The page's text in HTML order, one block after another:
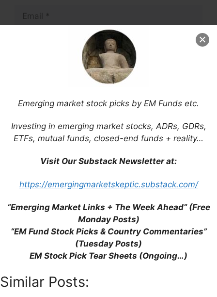
Emerging market stock picks by EM Funds etc.
Investing in emerging market stocks, ADRs, GDRs,
ETFs, mutual funds, closed-end funds + reality…
Visit Our Substack Newsletter at:
https://emergingmarketskeptic.substack.com/
“Emerging Market Links + The Week Ahead” (Free
Monday Posts)
“EM Fund Stock Picks & Country Commentaries”
(Tuesday Posts)
EM Stock Pick Tear Sheets (Ongoing…)
Similar Posts:
Save my name, email, and website in this
browser for the next time I comment.
This site uses Akismet to reduce spam.Learn
how your comment data is processed.
Support This Site